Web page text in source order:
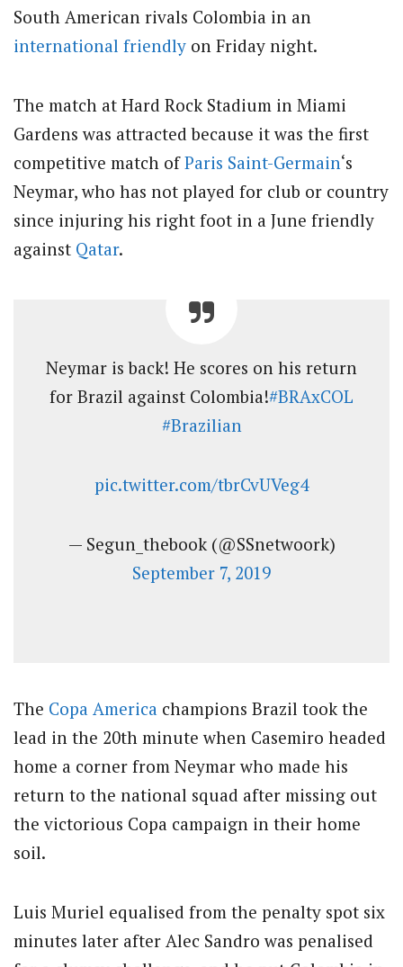
South American rivals Colombia in an
international friendly on Friday night.
The match at Hard Rock Stadium in Miami
Gardens was attracted because it was the first
competitive match ofParis Saint-Germain‘s
Neymar, who has not played for club or country
since injuring his right foot in a June friendly
against Qatar.
Neymar is back! He scores on his return
for Brazil against Colombia!#BRAxCOL
#Brazilian
pic.twitter.com/tbrCvUVeg4
— Segun_thebook (@SSnetwoork)
September 7, 2019
The Copa America champions Brazil took the
lead in the 20th minute when Casemiro headed
home a corner from Neymar who made his
return to the national squad after missing out
the victorious Copa campaign in their home
soil.
Luis Muriel equalised from the penalty spot six
minutes later after Alec Sandro was penalised